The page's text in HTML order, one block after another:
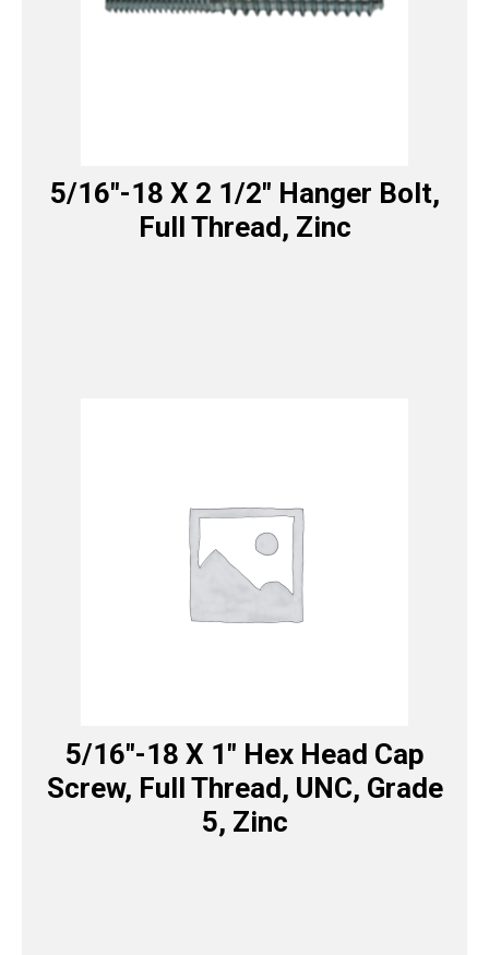
5/16″-18 X 2 1/2″ Hanger Bolt,
Full Thread, Zinc
5/16″-18 X 1″ Hex Head Cap
Screw, Full Thread, UNC, Grade
5, Zinc